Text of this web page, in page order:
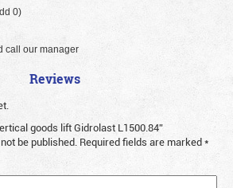
0)
call our manager
Reviews
goods lift Gidrolast L1500.84”
be published. Required fields are marked*